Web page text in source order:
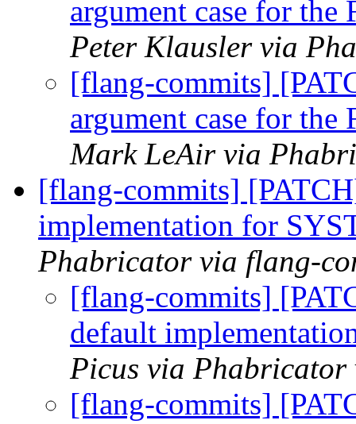
argument case for
Peter Klausler via
[flang-commits]
argument case for
Mark LeAir via
[flang-commits]
implementation for
Phabricator via flang-
[flang-commits]
default
Picus via
[flang-commits]